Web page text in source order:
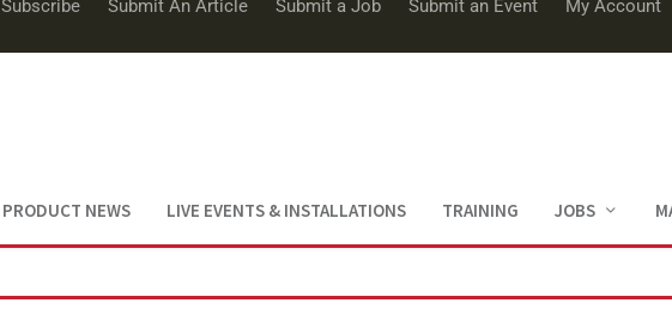
Subscribe Submit An Article Submit a Job Submit an Event My Account
PRODUCT NEWS LIVE EVENTS & INSTALLATIONS TRAINING JOBS